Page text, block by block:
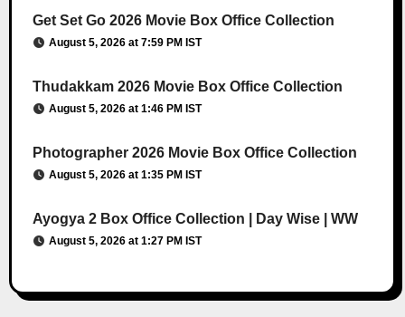
Get Set Go 2026 Movie Box Office Collection
August 5, 2026 at 7:59 PM IST
Thudakkam 2026 Movie Box Office Collection
August 5, 2026 at 1:46 PM IST
Photographer 2026 Movie Box Office Collection
August 5, 2026 at 1:35 PM IST
Ayogya 2 Box Office Collection | Day Wise | WW
August 5, 2026 at 1:27 PM IST